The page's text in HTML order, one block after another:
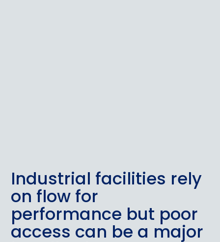
Industrial facilities rely
on flow for
performance but poor
access can be a major